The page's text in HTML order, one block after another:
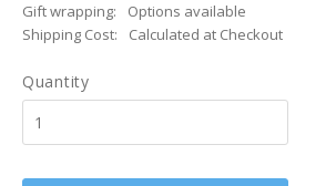
Gift wrapping:
Options available
Shipping Cost:
Calculated at Checkout
Quantity